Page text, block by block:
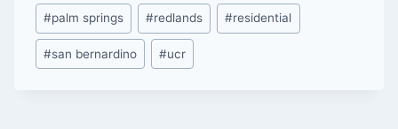
#palm springs #redlands #residential
#san bernardino #ucr